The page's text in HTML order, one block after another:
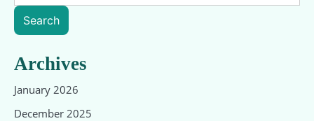
Search
Archives
January 2026
December 2025